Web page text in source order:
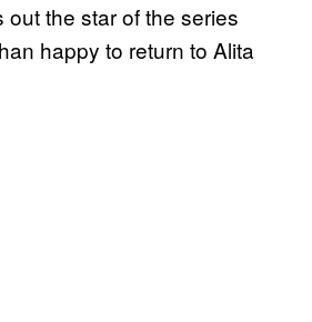
out the star of the series
happy to return to Alita